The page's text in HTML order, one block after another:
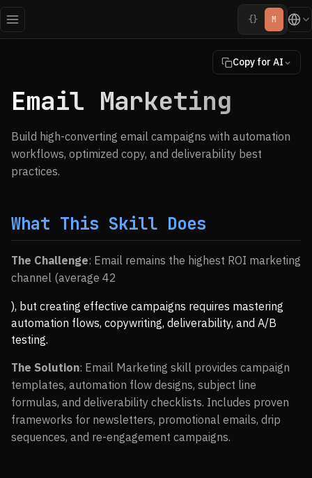
{} M
Copy for AI
Email Marketing
Build high-converting email campaigns with automation
workflows, optimized copy, and deliverability best
practices.
What This Skill Does
The Challenge: Email remains the highest ROI marketing
channel (average 42
), but creating effective campaigns requires mastering
automation flows, copywriting, deliverability, and A/B
testing.
The Solution: Email Marketing skill provides campaign
templates, automation flow designs, subject line
formulas, and deliverability checklists. Includes proven
frameworks for newsletters, promotional emails, drip
sequences, and re-engagement campaigns.